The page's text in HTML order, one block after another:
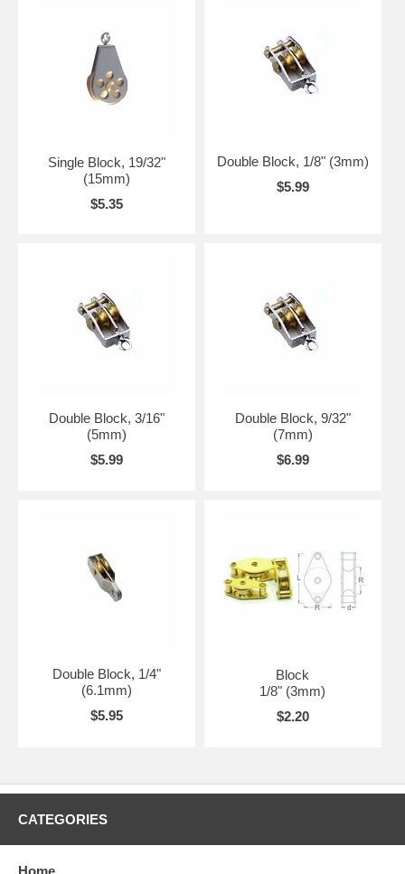
Single Block, 19/32"
(15mm)
$5.35
Double Block, 1/8" (3mm)
$5.99
Double Block, 3/16"
(5mm)
$5.99
Double Block, 9/32"
(7mm)
$6.99
Double Block, 1/4"
(6.1mm)
$5.95
Block
1/8" (3mm)
$2.20
CATEGORIES
Home